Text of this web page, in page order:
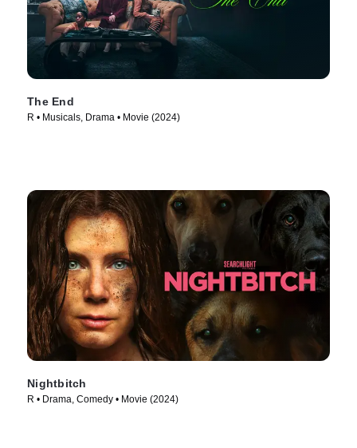
The End
R • Musicals, Drama • Movie (2024)
Nightbitch
R • Drama, Comedy • Movie (2024)